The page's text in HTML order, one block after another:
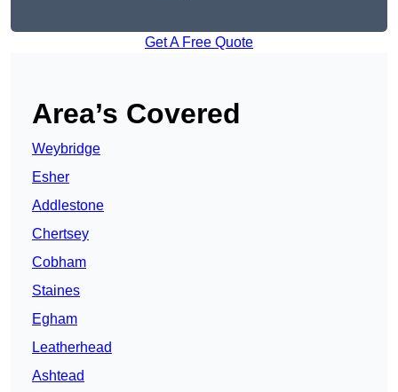
Get A Free Quote
Area’s Covered
Weybridge
Esher
Addlestone
Chertsey
Cobham
Staines
Egham
Leatherhead
Ashtead